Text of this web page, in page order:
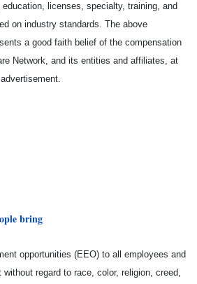
licenses, specialty, training, and
on industry standards. The above
a good faith belief of the compensation
Network, and its entities and affiliates, at
bring
opportunities (EEO) to all employees and
regard to race, color, religion, creed,